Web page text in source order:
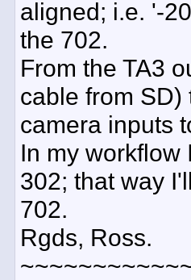
aligned; i.e. '-
the 702.
From the TA3
cable from SD)
camera inputs
In my workflow
302; that way
702.
Rgds, Ross.